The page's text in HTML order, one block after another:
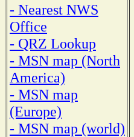
- Nearest NWS
Office
- QRZ Lookup
- MSN map (North
America)
- MSN map
(Europe)
- MSN map (world)